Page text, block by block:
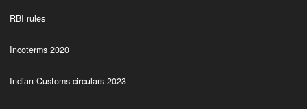
RBI rules
Incoterms 2020
Indian Customs circulars 2023